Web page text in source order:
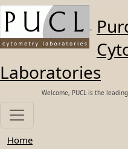
Skip to main content
Laboratories
Welcome, PUCL is the
Home